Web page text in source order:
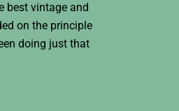
best vintage and
on the principle
doing just that